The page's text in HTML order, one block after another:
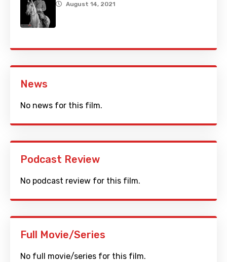
August 14, 2021
News
No news for this film.
Podcast Review
No podcast review for this film.
Full Movie/Series
No full movie/series for this film.